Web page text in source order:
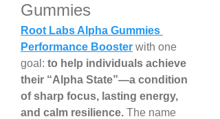
Gummies
Root Labs Alpha Gummies
Performance Booster with one
goal: to help individuals achieve
their “Alpha State”—a condition
of sharp focus, lasting energy,
and calm resilience. The name